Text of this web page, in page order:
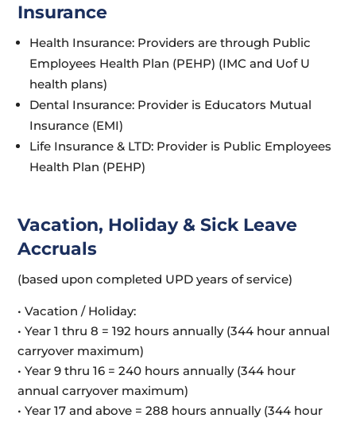
Insurance
Health Insurance: Providers are through Public
Employees Health Plan (PEHP) (IMC and Uof U
health plans)
Dental Insurance: Provider is Educators Mutual
Insurance (EMI)
Life Insurance & LTD: Provider is Public Employees
Health Plan (PEHP)
Vacation, Holiday & Sick Leave
Accruals
(based upon completed UPD years of service)
• Vacation / Holiday:
• Year 1 thru 8 = 192 hours annually (344 hour annual
carryover maximum)
• Year 9 thru 16 = 240 hours annually (344 hour
annual carryover maximum)
• Year 17 and above = 288 hours annually (344 hour